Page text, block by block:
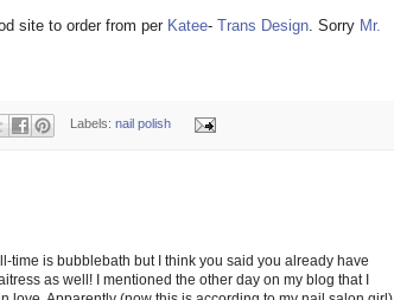
site to order from per Katee- Trans Design. Sorry Mr.
Labels:nail polish
time is bubblebath but I think you said you already have
as well! I mentioned the other day on my blog that I